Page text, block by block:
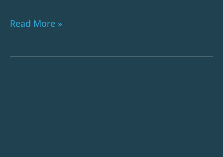
Read More »